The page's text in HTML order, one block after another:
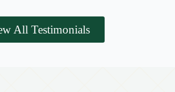
All Testimonials